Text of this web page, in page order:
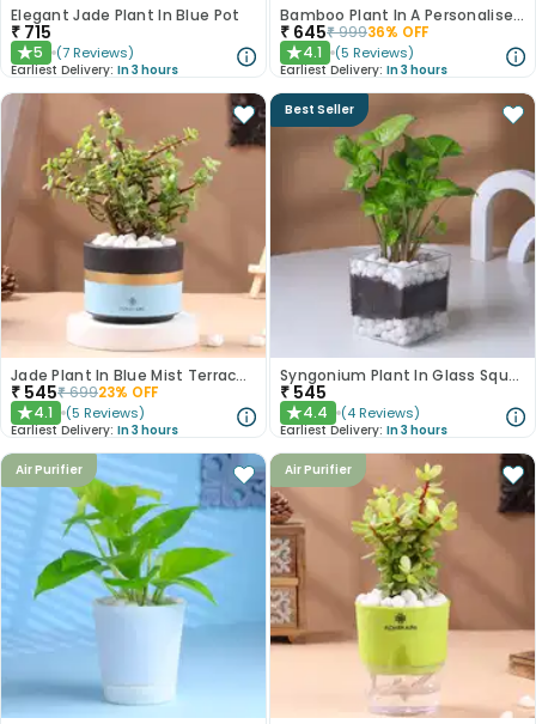
Elegant Jade Plant In Blue Pot
₹ 715
★5 (7 Reviews)
Earliest Delivery: In 3 hours
Bamboo Plant In A Personalised Mug For Him
₹ 645₹99936% OFF
★4.1 (5 Reviews)
Earliest Delivery: In 3 hours
Jade Plant In Blue Mist Terracotta Pot
₹ 545₹69923% OFF
★4.1 (5 Reviews)
Earliest Delivery: In 3 hours
Best Seller
Syngonium Plant In Glass Square Pot
₹ 545
★4.4 (4 Reviews)
Earliest Delivery: In 3 hours
Air Purifier Air Purifier